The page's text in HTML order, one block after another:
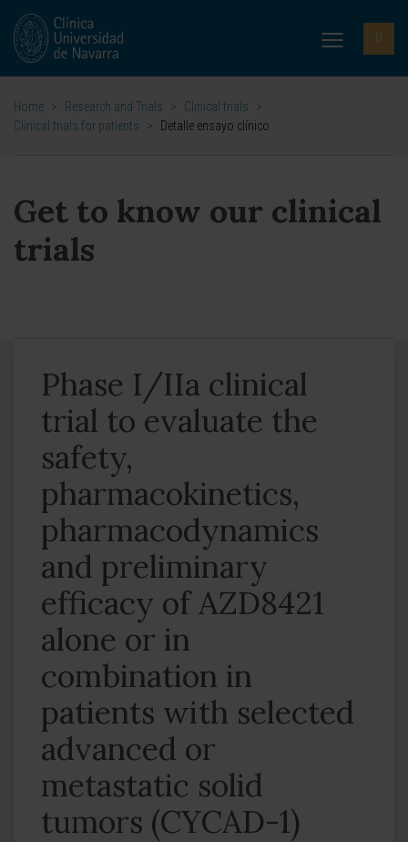
Home > Research and Trials > Clinical trials
>
Clinical trials for patients
> Detalle ensayo clínico
Get to know our clinical
trials
Phase I/IIa clinical
trial to evaluate the
safety,
pharmacokinetics,
pharmacodynamics
and preliminary
efficacy of AZD8421
alone or in
combination in
patients with selected
advanced or
metastatic solid
tumors (CYCAD-1)